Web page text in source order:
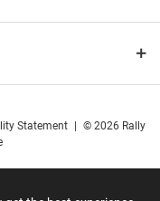
Long Sleeve
Sweatshirt
Statement
© 2026 Rally